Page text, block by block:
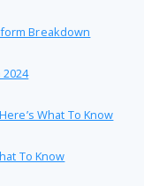
Breakdown
What To Know
To Know